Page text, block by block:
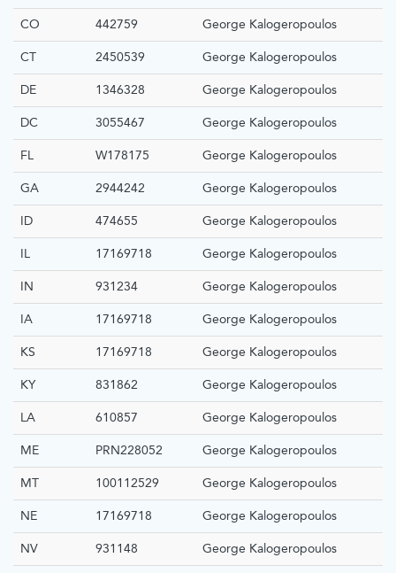
CO 442759 George Kalogeropoulos
CT 2450539 George Kalogeropoulos
DE 1346328 George Kalogeropoulos
DC 3055467 George Kalogeropoulos
FL W178175 George Kalogeropoulos
GA 2944242 George Kalogeropoulos
ID 474655 George Kalogeropoulos
IL 17169718 George Kalogeropoulos
IN 931234 George Kalogeropoulos
IA 17169718 George Kalogeropoulos
KS 17169718 George Kalogeropoulos
KY 831862 George Kalogeropoulos
LA 610857 George Kalogeropoulos
ME PRN228052 George Kalogeropoulos
MT 100112529 George Kalogeropoulos
NE 17169718 George Kalogeropoulos
NV 931148 George Kalogeropoulos